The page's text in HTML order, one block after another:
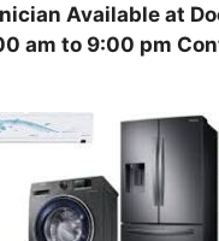
Available at
am to 9:00 pm